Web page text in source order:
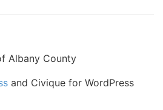
Albany County
and Civique for WordPress